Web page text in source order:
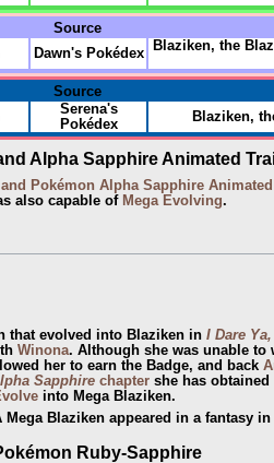
Source
Dawn's Pokédex Blaziken, the
Source
Serena's
Pokédex
Blaziken,
Alpha Sapphire Animated
Pokémon Alpha Sapphire
also capable of Mega Evolving.
that evolved into Blaziken in I Dare
Winona. Although she was unable to
her to earn the Badge, and back
Sapphire chapter she has
into Mega Blaziken.
Mega Blaziken appeared in a fantasy in
Ruby-Sapphire